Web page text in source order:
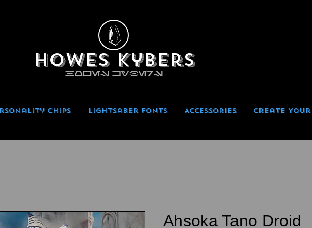
Howes Kybers
HOWES KYBERS
Chips Lightsaber Fonts Accessories Create Your
Ahsoka Tano Droid